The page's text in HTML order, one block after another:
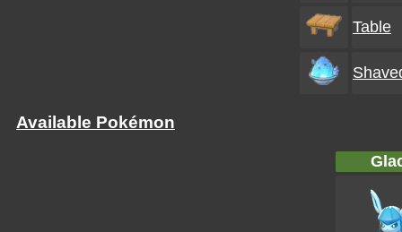
Table
Available Pokémon